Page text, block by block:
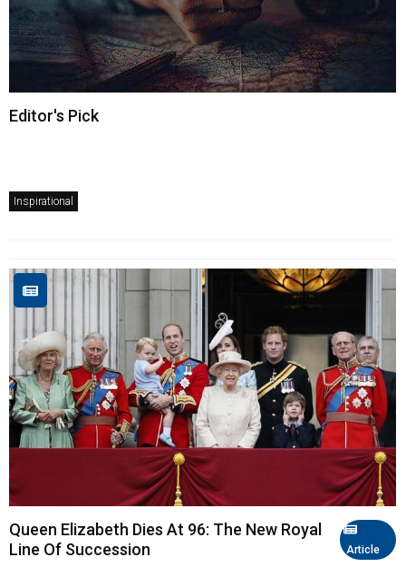
Editor's Pick
Inspirational
Article
Queen Elizabeth Dies At 96: The New Royal
Line Of Succession